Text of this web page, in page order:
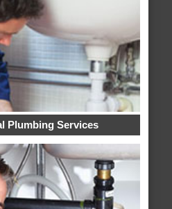
Plumbing Services